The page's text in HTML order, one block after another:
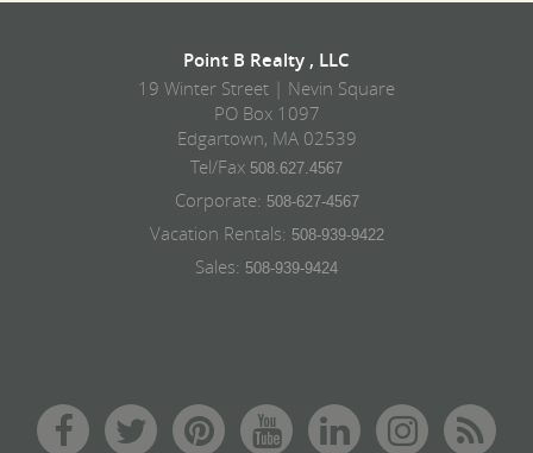
Point B Realty , LLC
19 Winter Street | Nevin Square
PO Box 1097
Edgartown, MA 02539
Tel/Fax 508.627.4567
Corporate: 508-627-4567
Vacation Rentals: 508-939-9422
Sales: 508-939-9424